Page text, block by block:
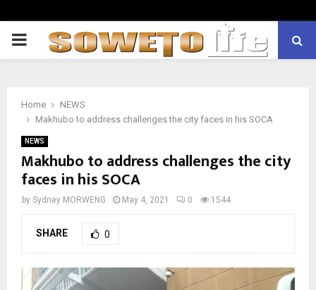
PRIMARY
Home
NEWS
Makhubo to address challenges the city faces in his SOCA
NEWS
Makhubo to address challenges the city
faces in his SOCA
by Sydney MORWENG May 4, 2021 0 1544
SHARE 0